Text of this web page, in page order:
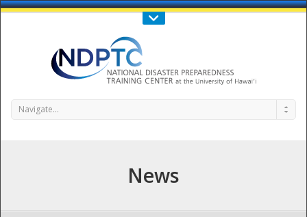
Call Us : 808-956-0600
Navigate...
News